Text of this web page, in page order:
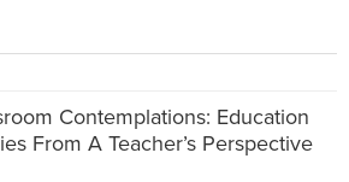
Contemplations: Education
From A Teacher’s Perspective